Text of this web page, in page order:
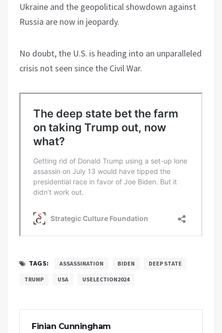
Ukraine and the geopolitical showdown against
Russia are now in jeopardy.
No doubt, the U.S. is heading into an unparalleled
crisis not seen since the Civil War.
TAGS: ASSASSINATION BIDEN DEEP STATE
TRUMP USA USELECTION2024
Finian Cunningham